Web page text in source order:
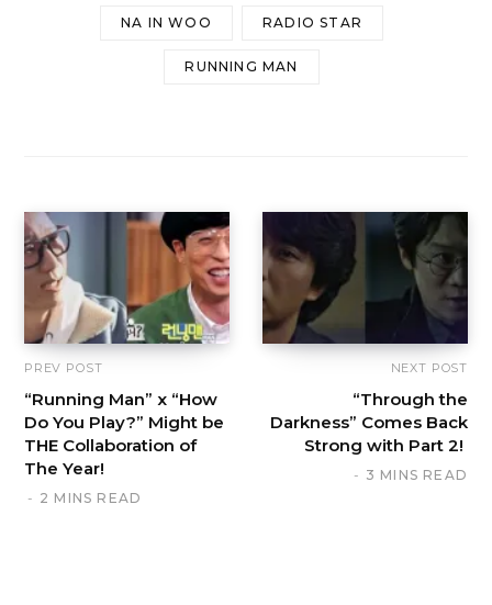
NA IN WOO RADIO STAR
RUNNING MAN
PREV POST
“Running Man” x “How
Do You Play?” Might be
THE Collaboration of
The Year!
2 MINS READ
NEXT POST
“Through the
Darkness” Comes Back
Strong with Part 2!
3 MINS READ